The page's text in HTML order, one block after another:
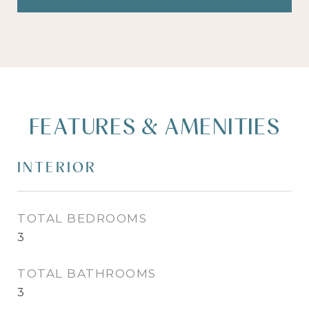
FEATURES & AMENITIES
INTERIOR
TOTAL BEDROOMS
3
TOTAL BATHROOMS
3